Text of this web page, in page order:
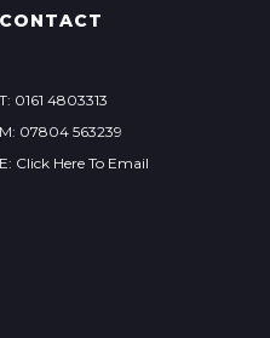
CONTACT
T: 0161 4803313
M: 07804 563239
E: Click Here To Email